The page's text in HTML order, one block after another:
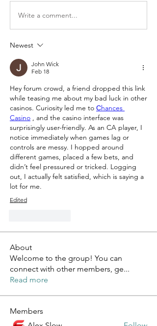
Write a comment...
Newest
John Wick
Feb 18
Hey forum crowd, a friend dropped this link
while teasing me about my bad luck in other
casinos. Curiosity led me to Сhances
Casino , and the casino interface was
surprisingly user-friendly. As an CA player, I
notice immediately when games lag or
controls are messy. I hopped around
different games, placed a few bets, and
didn’t feel pressured or tricked. Logging
out, I actually felt satisfied, which is saying a
lot for me.
Edited
About
Welcome to the group! You can
connect with other members, ge...
Read more
Members